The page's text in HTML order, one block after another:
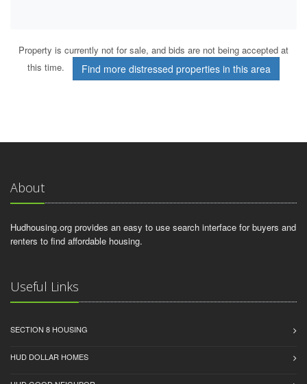
Property is currently not for sale, and bids are not being accepted at
this time.
Find more distressed properties in this area
About
Hudhousing.org provides an easy to use search interface for buyers and
renters to find affordable housing.
Useful Links
SECTION 8 HOUSING
HUD DOLLAR HOMES